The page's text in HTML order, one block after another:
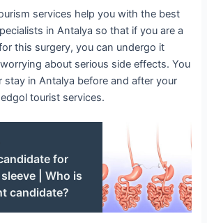
services help you with the best
in Antalya so that if you are a
this surgery, you can undergo it
about serious side effects. You
stay in Antalya before and after your
tourist services.
for
| Who is
candidate?